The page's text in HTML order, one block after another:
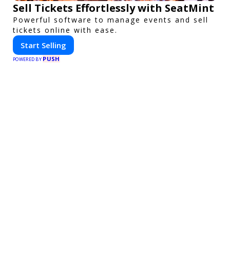
Sell Tickets Effortlessly with SeatMint
Powerful software to manage events and sell
tickets online with ease.
Start Selling
POWERED BY PUSH